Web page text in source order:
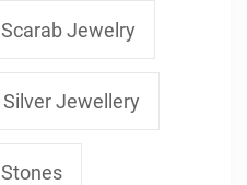
Scarab Jewelry
Silver Jewellery
Stones